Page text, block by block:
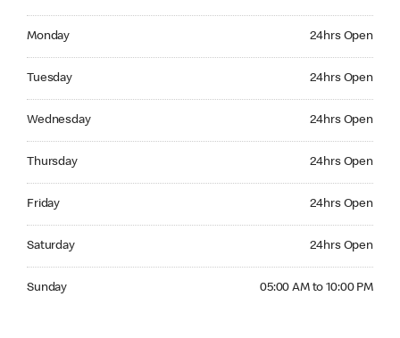
Monday 24hrs Open
Tuesday 24hrs Open
Wednesday 24hrs Open
Thursday 24hrs Open
Friday 24hrs Open
Saturday 24hrs Open
Sunday 05:00 AM to 10:00 PM